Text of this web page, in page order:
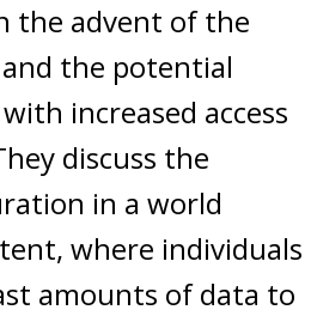
the advent of the
the potential
increased access
discuss the
in a world
where individuals
amounts of data to